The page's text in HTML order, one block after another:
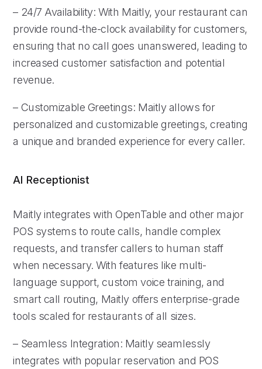
– 24/7 Availability: With Maitly, your restaurant can
provide round-the-clock availability for customers,
ensuring that no call goes unanswered, leading to
increased customer satisfaction and potential
revenue.
– Customizable Greetings: Maitly allows for
personalized and customizable greetings, creating
a unique and branded experience for every caller.
AI Receptionist
Maitly integrates with OpenTable and other major
POS systems to route calls, handle complex
requests, and transfer callers to human staff
when necessary. With features like multi-
language support, custom voice training, and
smart call routing, Maitly offers enterprise-grade
tools scaled for restaurants of all sizes.
– Seamless Integration: Maitly seamlessly
integrates with popular reservation and POS